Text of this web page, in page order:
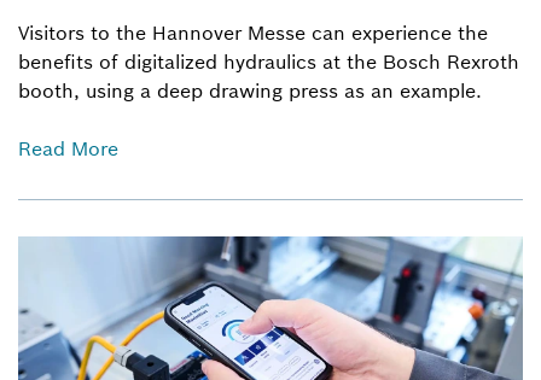
Visitors to the Hannover Messe can experience the
benefits of digitalized hydraulics at the Bosch Rexroth
booth, using a deep drawing press as an example.
Read More